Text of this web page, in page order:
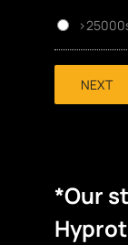
NEXT
*Our